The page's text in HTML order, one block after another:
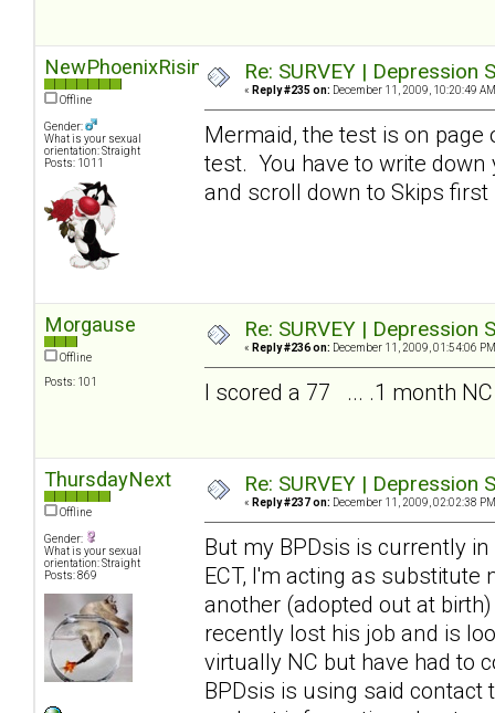
NewPhoenixRising
Offline
Gender:
What is your sexual
orientation: Straight
Posts: 1011
Re: SURVEY |
« Reply #235 on: December 11, 2009, 10:20:49
Mermaid, the test is on
test. You have to write
and scroll down to Skips
Morgause
Offline
Posts: 101
Re: SURVEY |
« Reply #236 on: December 11, 2009, 01:54:06
I scored a 77 ... .1 month
ThursdayNext
Offline
Gender:
What is your sexual
orientation: Straight
Posts: 869
Re: SURVEY |
« Reply #237 on: December 11, 2009, 02:02:38
But my BPDsis is currently
ECT, I'm acting as
another (adopted out at
recently lost his job and is
virtually NC but have had to
BPDsis is using said contact